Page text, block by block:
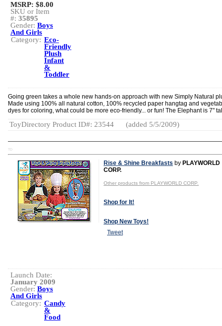
MSRP: $8.00
SKU or Item
#: 35895
Gender: Boys
And Girls
Category: Eco-
Friendly
Plush
Infant
&
Toddler
Going green takes a whole new hands-on approach with new Simply Natural
Made using 100% all natural cotton, 100% recycled paper hangtag and
dyes for coloring, what could be more eco-friendly... or fun! The Elephant is 7"
ToyDirectory Product ID#: 23544 (added 5/5/2009)
TD
Rise & Shine Breakfasts by PLAYWORLD
CORP.
Other products from PLAYWORLD CORP.
Shop for It!
Shop New Toys!
Tweet
Launch Date:
January 2009
Gender: Boys
And Girls
Category: Candy
&
Food